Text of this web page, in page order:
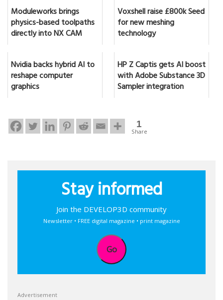
Moduleworks brings
physics-based toolpaths
directly into NX CAM
Voxshell raise £800k Seed
for new meshing
technology
Nvidia backs hybrid AI to
reshape computer
graphics
HP Z Captis gets AI boost
with Adobe Substance 3D
Sampler integration
1
Share
Stay informed
Join the DEVELOP3D community
Newsletter • FREE digital magazine • print magazine
Go
Advertisement